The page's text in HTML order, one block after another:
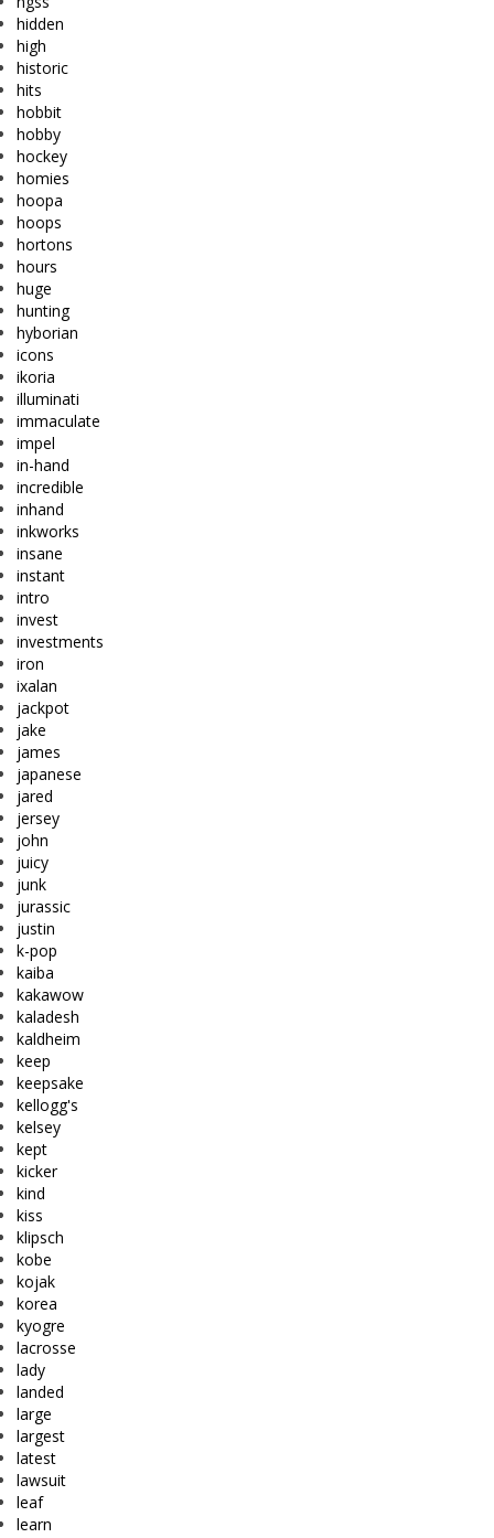
hidden
high
historic
hits
hobbit
hobby
hockey
homies
hoopa
hoops
hortons
hours
huge
hunting
hyborian
icons
ikoria
illuminati
immaculate
impel
in-hand
incredible
inhand
inkworks
insane
instant
intro
invest
investments
iron
ixalan
jackpot
jake
james
japanese
jared
jersey
john
juicy
junk
jurassic
justin
k-pop
kaiba
kakawow
kaladesh
kaldheim
keep
keepsake
kellogg's
kelsey
kept
kicker
kind
kiss
klipsch
kobe
kojak
korea
kyogre
lacrosse
lady
landed
large
largest
latest
lawsuit
leaf
learn